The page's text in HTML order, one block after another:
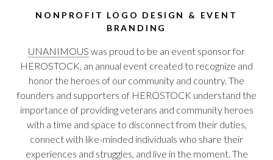
NONPROFIT LOGO DESIGN & EVENT
BRANDING
UNANIMOUS was proud to be an event sponsor for
HEROSTOCK, an annual event created to recognize and
honor the heroes of our community and country. The
founders and supporters of HEROSTOCK understand the
importance of providing veterans and community heroes
with a time and space to disconnect from their duties,
connect with like-minded individuals who share their
experiences and struggles, and live in the moment. The